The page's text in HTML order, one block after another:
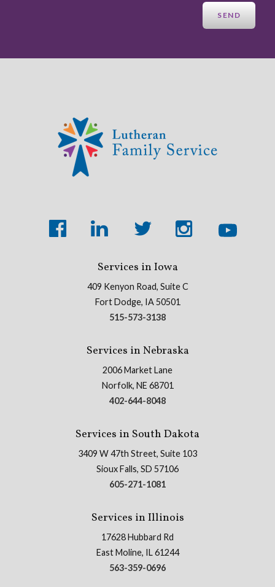
Services in Iowa
409 Kenyon Road, Suite C
Fort Dodge, IA 50501
515-573-3138
Services in Nebraska
2006 Market Lane
Norfolk, NE 68701
402-644-8048
Services in South Dakota
3409 W 47th Street, Suite 103
Sioux Falls, SD 57106
605-271-1081
Services in Illinois
17628 Hubbard Rd
East Moline, IL 61244
563-359-0696